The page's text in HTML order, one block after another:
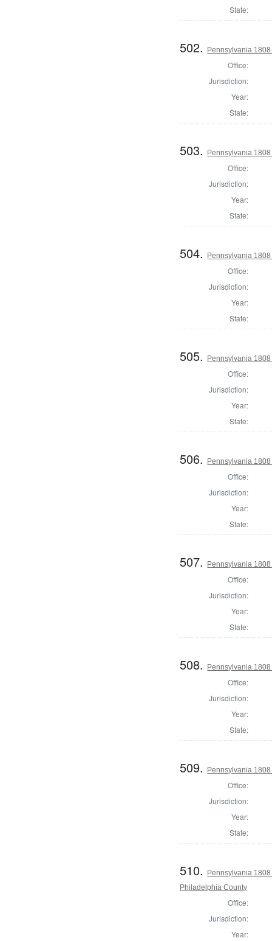
State:
502. Pennsylvania
Office:
Jurisdiction:
Year:
State:
503. Pennsylvania
Office:
Jurisdiction:
Year:
State:
504. Pennsylvania
Office:
Jurisdiction:
Year:
State:
505. Pennsylvania
Office:
Jurisdiction:
Year:
State:
506. Pennsylvania
Office:
Jurisdiction:
Year:
State:
507. Pennsylvania
Office:
Jurisdiction:
Year:
State:
508. Pennsylvania
Office:
Jurisdiction:
Year:
State:
509. Pennsylvania
Office:
Jurisdiction:
Year:
State:
510.
Pennsylvania
Philadelphia County
Office:
Jurisdiction:
Year: